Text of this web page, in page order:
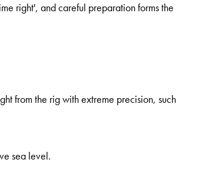
right', and careful preparation forms the
from the rig with extreme precision, such
sea level.